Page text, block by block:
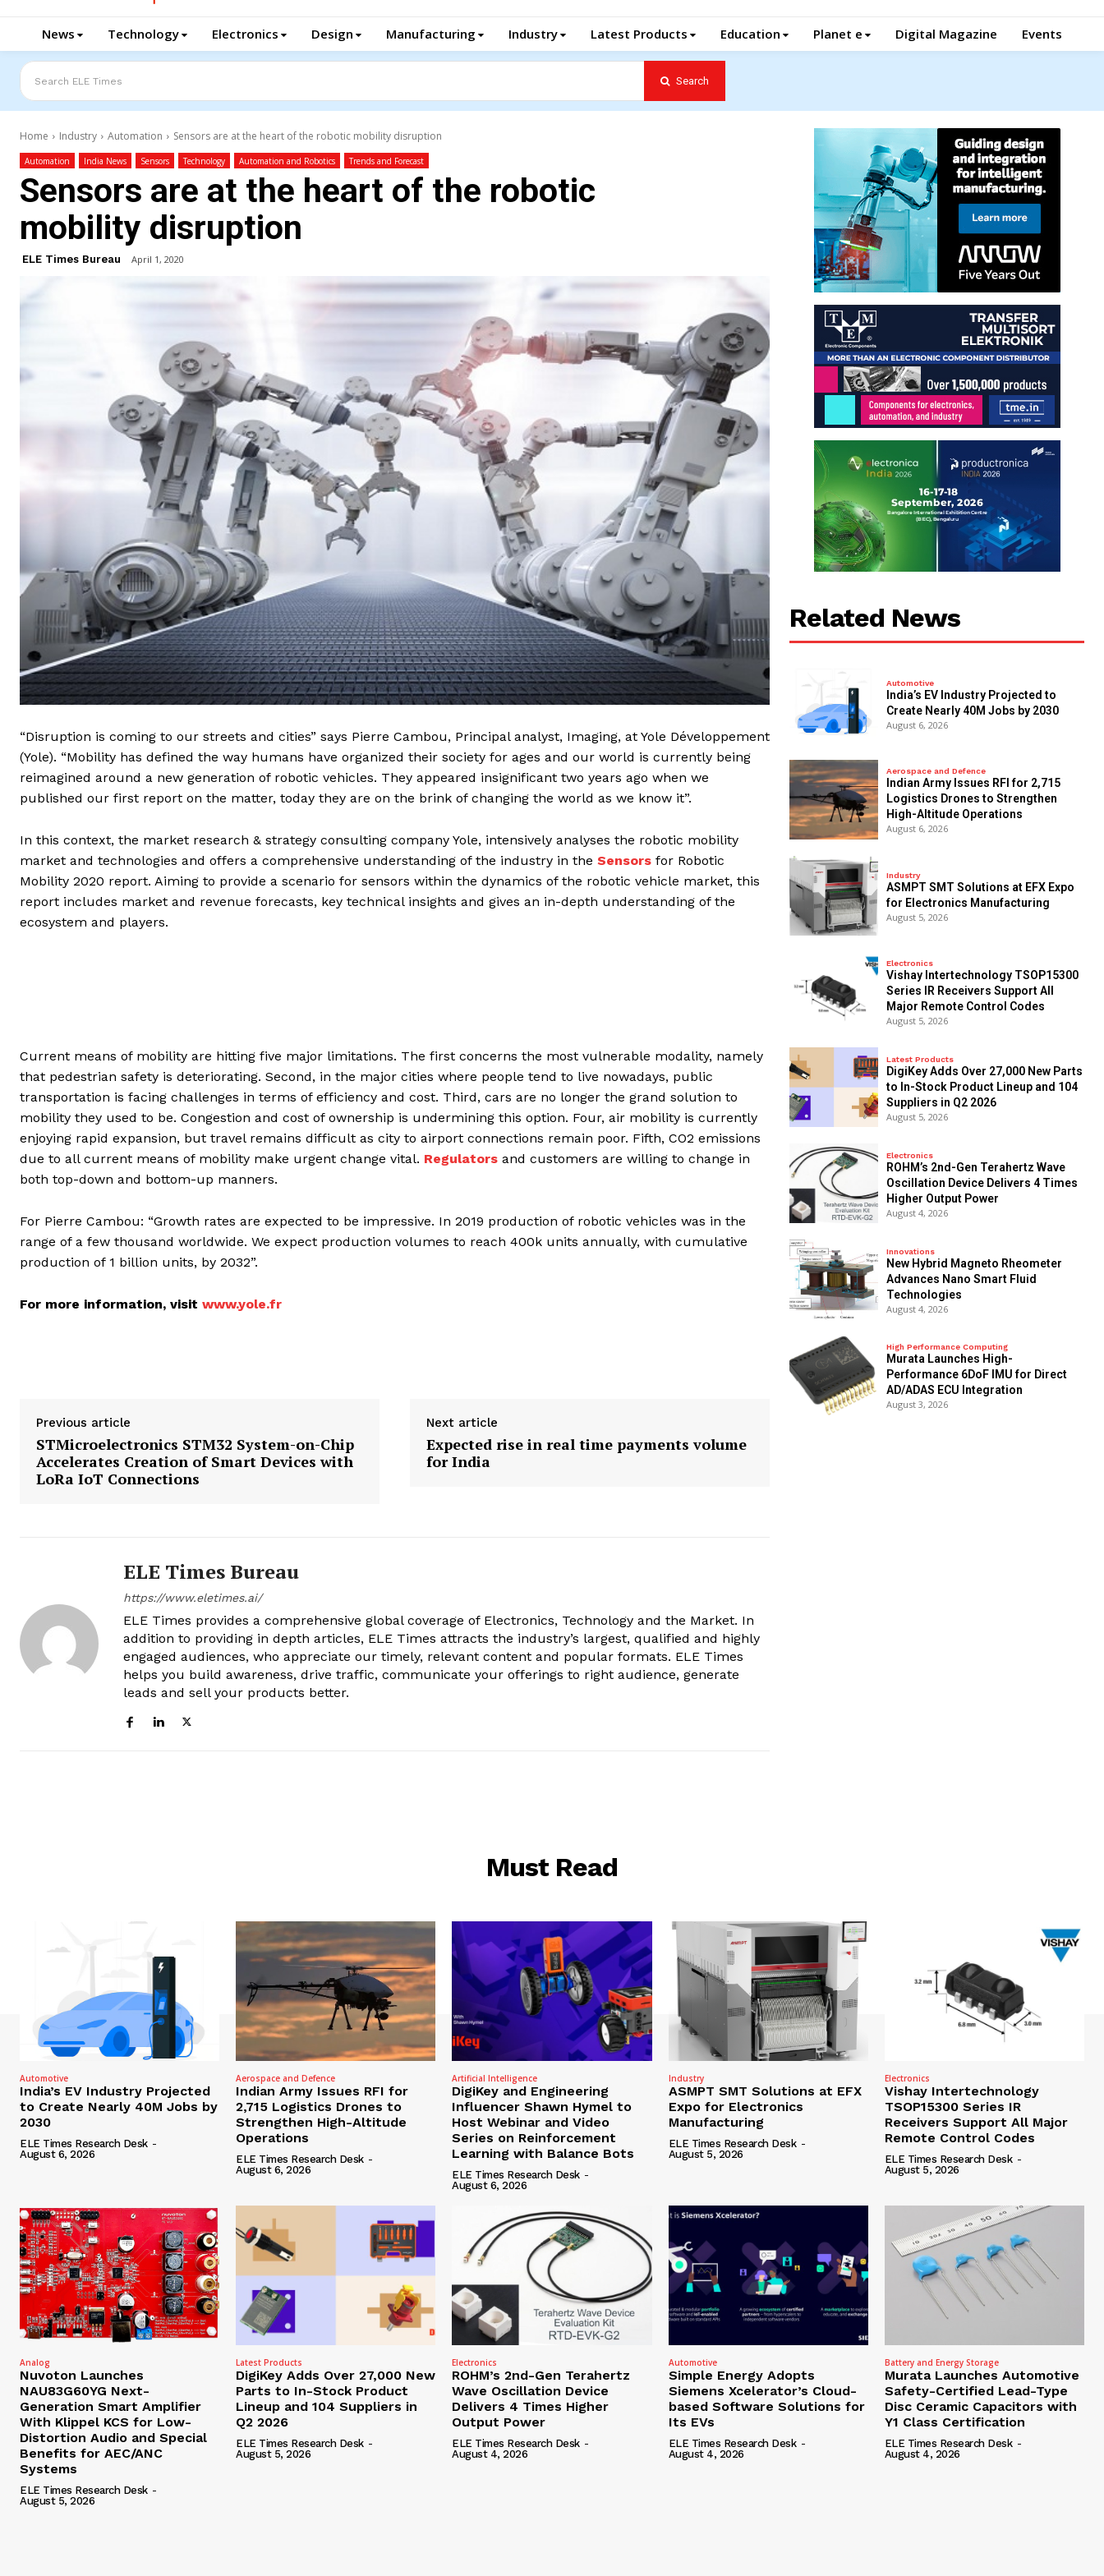
News Technology Electronics Design Manufacturing Industry Latest Products Education Planet e Digital Magazine Events
Search ELE Times Search
Home Industry Automation Sensors are at the heart of the robotic mobility disruption
Automation India News Sensors Technology Automation and Robotics Trends and Forecast
Sensors are at the heart of the robotic
mobility disruption
ELE Times Bureau April 1, 2020
“Disruption is coming to our streets and cities” says Pierre Cambou, Principal analyst, Imaging, at Yole Développement
(Yole). “Mobility has defined the way humans have organized their society for ages and our world is currently being
reimagined around a new generation of robotic vehicles. They appeared insignificant two years ago when we
published our first report on the matter, today they are on the brink of changing the world as we know it”.
In this context, the market research & strategy consulting company Yole, intensively analyses the robotic mobility
market and technologies and offers a comprehensive understanding of the industry in the Sensors for Robotic
Mobility 2020 report. Aiming to provide a scenario for sensors within the dynamics of the robotic vehicle market, this
report includes market and revenue forecasts, key technical insights and gives an in-depth understanding of the
ecosystem and players.
Current means of mobility are hitting five major limitations. The first concerns the most vulnerable modality, namely
that pedestrian safety is deteriorating. Second, in the major cities where people tend to live nowadays, public
transportation is facing challenges in terms of efficiency and cost. Third, cars are no longer the grand solution to
mobility they used to be. Congestion and cost of ownership is undermining this option. Four, air mobility is currently
enjoying rapid expansion, but travel remains difficult as city to airport connections remain poor. Fifth, CO2 emissions
due to all current means of mobility make urgent change vital. Regulators and customers are willing to change in
both top-down and bottom-up manners.
For Pierre Cambou: “Growth rates are expected to be impressive. In 2019 production of robotic vehicles was in the
range of a few thousand worldwide. We expect production volumes to reach 400k units annually, with cumulative
production of 1 billion units, by 2032”.
For more information, visit www.yole.fr
Previous article
STMicroelectronics STM32 System-on-Chip
Accelerates Creation of Smart Devices with
LoRa IoT Connections
Next article
Expected rise in real time payments volume
for India
ELE Times Bureau
https://www.eletimes.ai/
ELE Times provides a comprehensive global coverage of Electronics, Technology and the Market. In
addition to providing in depth articles, ELE Times attracts the industry’s largest, qualified and highly
engaged audiences, who appreciate our timely, relevant content and popular formats. ELE Times
helps you build awareness, drive traffic, communicate your offerings to right audience, generate
leads and sell your products better.
Related News
Automotive
India’s EV Industry Projected to
Create Nearly 40M Jobs by 2030
August 6, 2026
Aerospace and Defence
Indian Army Issues RFI for 2,715
Logistics Drones to Strengthen
High-Altitude Operations
August 6, 2026
Industry
ASMPT SMT Solutions at EFX Expo
for Electronics Manufacturing
August 5, 2026
Electronics
Vishay Intertechnology TSOP15300
Series IR Receivers Support All
Major Remote Control Codes
August 5, 2026
Latest Products
DigiKey Adds Over 27,000 New Parts
to In-Stock Product Lineup and 104
Suppliers in Q2 2026
August 5, 2026
Electronics
ROHM’s 2nd-Gen Terahertz Wave
Oscillation Device Delivers 4 Times
Higher Output Power
August 4, 2026
Innovations
New Hybrid Magneto Rheometer
Advances Nano Smart Fluid
Technologies
August 4, 2026
High Performance Computing
Murata Launches High-
Performance 6DoF IMU for Direct
AD/ADAS ECU Integration
August 3, 2026
Must Read
Automotive
India’s EV Industry Projected
to Create Nearly 40M Jobs by
2030
ELE Times Research Desk -
August 6, 2026
Aerospace and Defence
Indian Army Issues RFI for
2,715 Logistics Drones to
Strengthen High-Altitude
Operations
ELE Times Research Desk -
August 6, 2026
Artificial Intelligence
DigiKey and Engineering
Influencer Shawn Hymel to
Host Webinar and Video
Series on Reinforcement
Learning with Balance Bots
ELE Times Research Desk -
August 6, 2026
Industry
ASMPT SMT Solutions at EFX
Expo for Electronics
Manufacturing
ELE Times Research Desk -
August 5, 2026
Electronics
Vishay Intertechnology
TSOP15300 Series IR
Receivers Support All Major
Remote Control Codes
ELE Times Research Desk -
August 5, 2026
Analog
Nuvoton Launches
NAU83G60YG Next-
Generation Smart Amplifier
With Klippel KCS for Low-
Distortion Audio and Special
Benefits for AEC/ANC
Systems
ELE Times Research Desk -
August 5, 2026
Latest Products
DigiKey Adds Over 27,000 New
Parts to In-Stock Product
Lineup and 104 Suppliers in
Q2 2026
ELE Times Research Desk -
August 5, 2026
Electronics
ROHM’s 2nd-Gen Terahertz
Wave Oscillation Device
Delivers 4 Times Higher
Output Power
ELE Times Research Desk -
August 4, 2026
Automotive
Simple Energy Adopts
Siemens Xcelerator’s Cloud-
based Software Solutions for
Its EVs
ELE Times Research Desk -
August 4, 2026
Battery and Energy Storage
Murata Launches Automotive
Safety-Certified Lead-Type
Disc Ceramic Capacitors with
Y1 Class Certification
ELE Times Research Desk -
August 4, 2026